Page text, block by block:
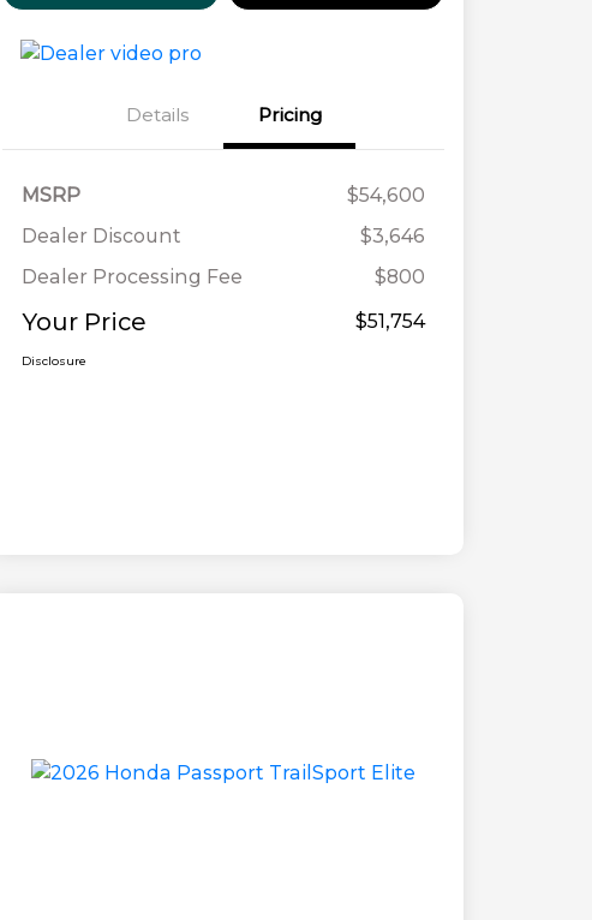
Details Pricing
MSRP
$54,600
Dealer Discount
$3,646
Dealer Processing Fee
$800
Your Price $51,754
Disclosure